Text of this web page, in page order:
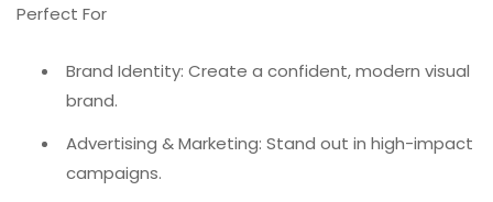
Perfect For
Brand Identity: Create a confident, modern visual
brand.
Advertising & Marketing: Stand out in high-impact
campaigns.